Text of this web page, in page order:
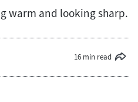
warm and looking sharp.
16 min read